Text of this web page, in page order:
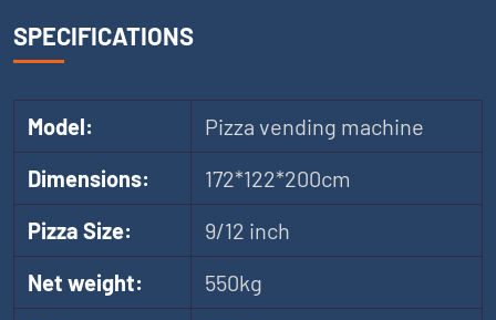
SPECIFICATIONS
Model:
Pizza vending machine
Dimensions:
172*122*200cm
Pizza Size:
9/12 inch
Net weight:
550kg